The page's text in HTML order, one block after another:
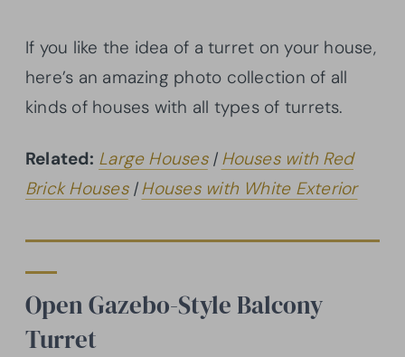
If you like the idea of a turret on your house,
here’s an amazing photo collection of all
kinds of houses with all types of turrets.
Related: Large Houses| Houses with Red
Brick Houses|Houses with White Exterior
Open Gazebo-Style Balcony
Turret